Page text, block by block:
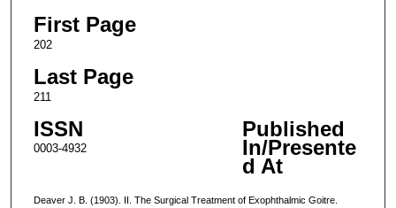
First Page
202
Last Page
211
ISSN
0003-4932
Published
In/Presente
d At
Deaver J. B. (1903). II. The Surgical Treatment of Exophthalmic Goitre.